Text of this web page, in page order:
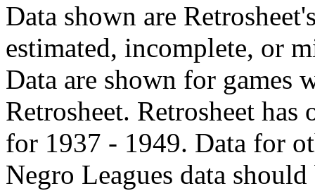
Data shown are
estimated, incomplete, or
Data are shown for games
Retrosheet. Retrosheet
for 1937 - 1949. Data for
Negro Leagues data